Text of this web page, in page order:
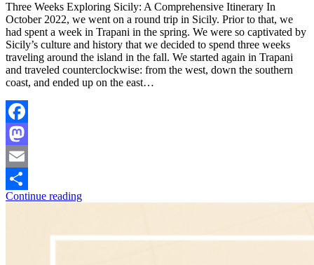
Three Weeks Exploring Sicily: A Comprehensive Itinerary In
October 2022, we went on a round trip in Sicily. Prior to that, we
had spent a week in Trapani in the spring. We were so captivated by
Sicily’s culture and history that we decided to spend three weeks
traveling around the island in the fall. We started again in Trapani
and traveled counterclockwise: from the west, down the southern
coast, and ended up on the east…
Facebook
Mastodon
Email
Share
Continue reading